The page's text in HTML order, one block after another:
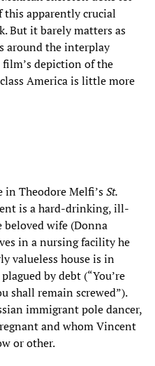
this apparently crucial
But it barely matters as
around the interplay
depiction of the
America is little more
Theodore Melfi’sSt.
is a hard-drinking, ill-
beloved wife (Donna
in a nursing facility he
valueless house is in
by debt (“You’re
shall remain screwed”).
immigrant pole dancer,
and whom Vincent
or other.